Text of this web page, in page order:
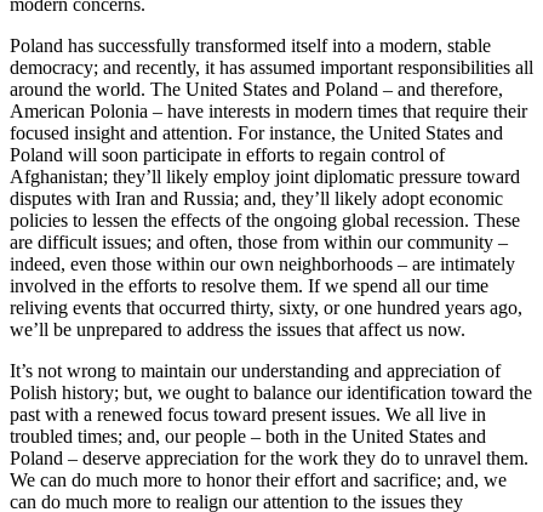
Poland has successfully transformed itself into a modern, stable
democracy; and recently, it has assumed important responsibilities all
around the world. The United States and Poland – and therefore,
American Polonia – have interests in modern times that require their
focused insight and attention. For instance, the United States and
Poland will soon participate in efforts to regain control of
Afghanistan; they’ll likely employ joint diplomatic pressure toward
disputes with Iran and Russia; and, they’ll likely adopt economic
policies to lessen the effects of the ongoing global recession. These
are difficult issues; and often, those from within our community –
indeed, even those within our own neighborhoods – are intimately
involved in the efforts to resolve them. If we spend all our time
reliving events that occurred thirty, sixty, or one hundred years ago,
we’ll be unprepared to address the issues that affect us now.
It’s not wrong to maintain our understanding and appreciation of
Polish history; but, we ought to balance our identification toward the
past with a renewed focus toward present issues. We all live in
troubled times; and, our people – both in the United States and
Poland – deserve appreciation for the work they do to unravel them.
We can do much more to honor their effort and sacrifice; and, we
can do much more to realign our attention to the issues they